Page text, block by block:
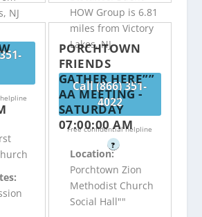
NJ
HOW Group is 6.81
miles from Victory
Lakes, NJ
Call (866) 351-
4022
Free confidential helpline
?
PORCHTOWN
FRIENDS
GATHER HERE””
AA MEETING -
SATURDAY
07:00:00 AM
Location:
Porchtown Zion
Methodist Church
Social Hall""